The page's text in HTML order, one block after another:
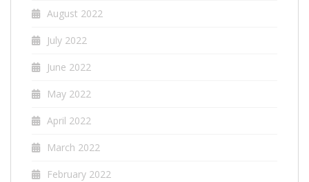
August 2022
July 2022
June 2022
May 2022
April 2022
March 2022
February 2022